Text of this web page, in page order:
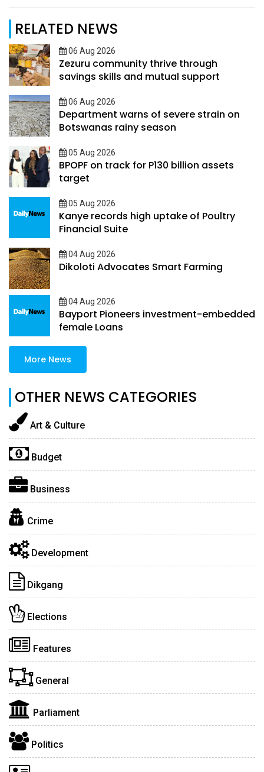
RELATED NEWS
06 Aug 2026
Zezuru community thrive through
savings skills and mutual support
06 Aug 2026
Department warns of severe strain on
Botswanas rainy season
05 Aug 2026
BPOPF on track for P130 billion assets
target
05 Aug 2026
Kanye records high uptake of Poultry
Financial Suite
04 Aug 2026
Dikoloti Advocates Smart Farming
04 Aug 2026
Bayport Pioneers investment-embedded
female Loans
More News
OTHER NEWS CATEGORIES
Art & Culture
Budget
Business
Crime
Development
Dikgang
Elections
Features
General
Parliament
Politics